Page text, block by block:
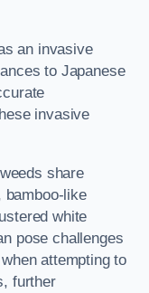
an invasive
to Japanese
invasive
share
like
white
pose challenges
attempting to
further